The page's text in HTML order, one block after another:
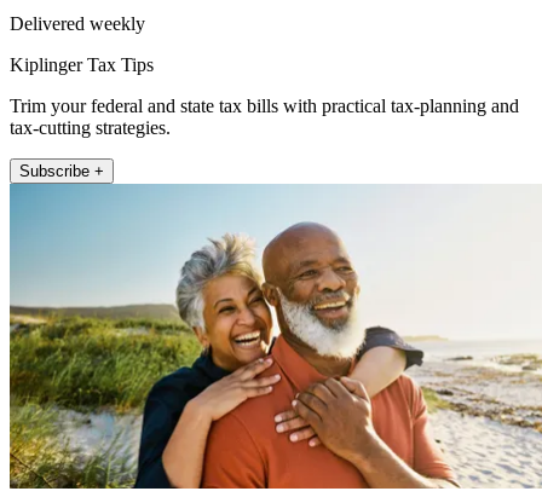
Delivered weekly
Kiplinger Tax Tips
Trim your federal and state tax bills with practical tax-planning and
tax-cutting strategies.
Subscribe +